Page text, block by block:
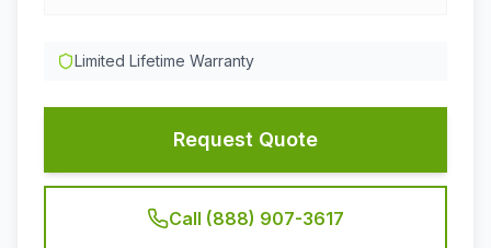
Limited Lifetime Warranty
Request Quote
Call (888) 907-3617